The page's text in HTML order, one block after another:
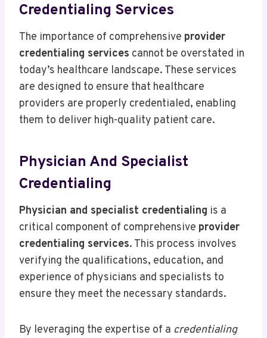
Credentialing Services
The importance of comprehensive provider
credentialing services cannot be overstated in
today’s healthcare landscape. These services
are designed to ensure that healthcare
providers are properly credentialed, enabling
them to deliver high-quality patient care.
Physician And Specialist
Credentialing
Physician and specialist credentialing is a
critical component of comprehensive provider
credentialing services. This process involves
verifying the qualifications, education, and
experience of physicians and specialists to
ensure they meet the necessary standards.
By leveraging the expertise of a credentialing